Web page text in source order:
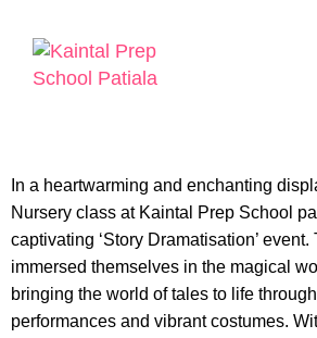
In a heartwarming and enchanting
Nursery class at Kaintal Prep School
captivating ‘Story Dramatisation’
immersed themselves in the magical
bringing the world of tales to life
performances and vibrant costumes.